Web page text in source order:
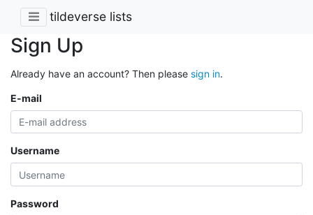
tildeverse lists
Sign Up
Already have an account? Then please sign in.
E-mail
Username
Password